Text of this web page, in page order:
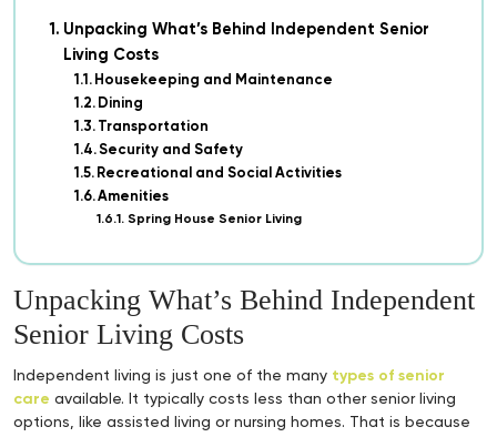
Unpacking What’s Behind Independent Senior
Living Costs
Housekeeping and Maintenance
Dining
Transportation
Security and Safety
Recreational and Social Activities
Amenities
Spring House Senior Living
Unpacking What’s Behind Independent
Senior Living Costs
Independent living is just one of the many types of senior
care available. It typically costs less than other senior living
options, like assisted living or nursing homes. That is because